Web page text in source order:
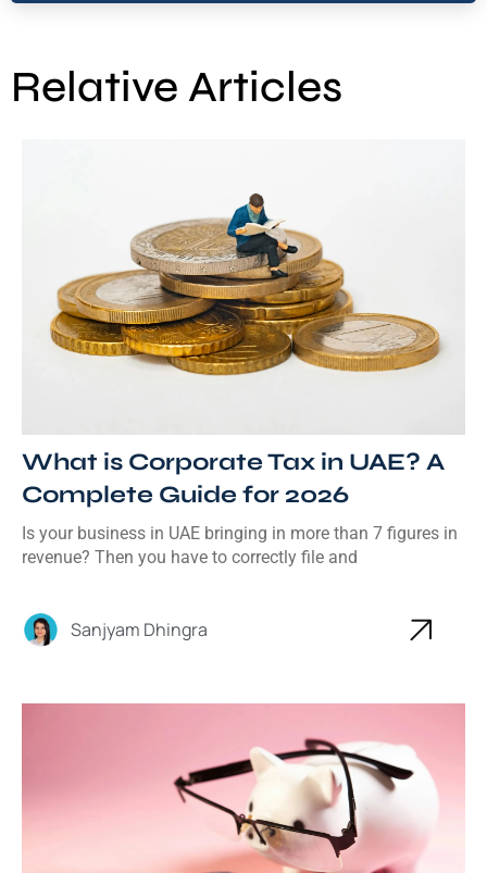
Relative Articles
What is Corporate Tax in UAE? A
Complete Guide for 2026
Is your business in UAE bringing in more than 7 figures in
revenue? Then you have to correctly file and
Sanjyam Dhingra